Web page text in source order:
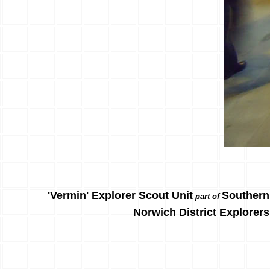
'Vermin' Explorer Scout Unit part ofSouthern
Norwich District Explorers